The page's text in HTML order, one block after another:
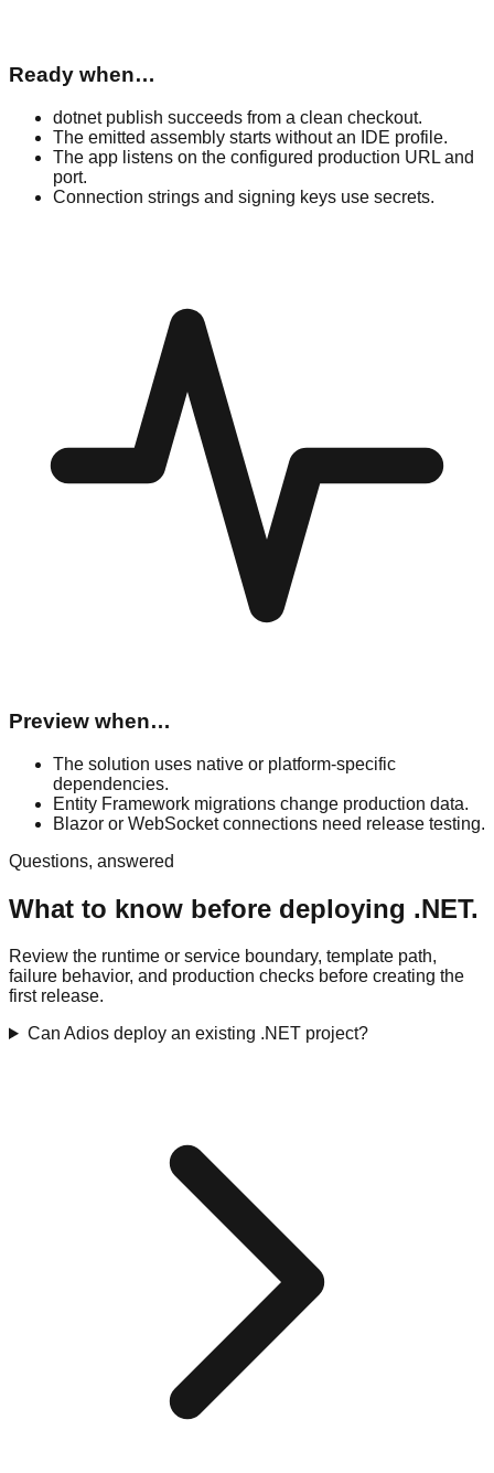
Ready when…
dotnet publish succeeds from a clean checkout.
The emitted assembly starts without an IDE profile.
The app listens on the configured production URL and
port.
Connection strings and signing keys use secrets.
Preview when…
The solution uses native or platform-specific
dependencies.
Entity Framework migrations change production data.
Blazor or WebSocket connections need release testing.
Questions, answered
What to know before deploying .NET.
Review the runtime or service boundary, template path,
failure behavior, and production checks before creating the
first release.
Can Adios deploy an existing .NET project?